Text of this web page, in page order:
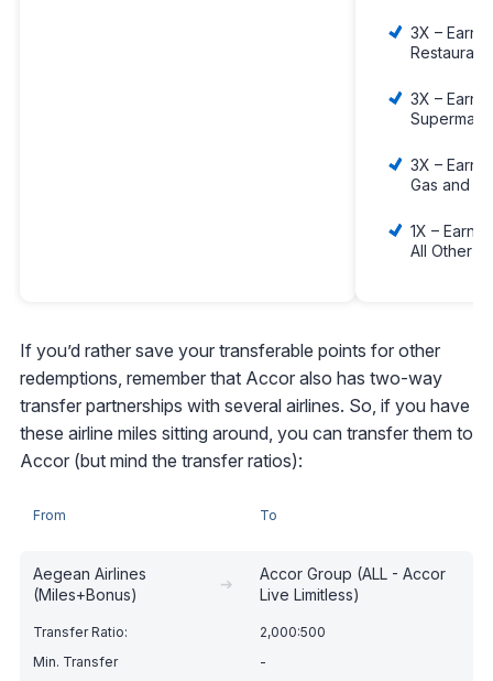
3X – Earn
3X – Earn
3X – Earn
Gas and
1X – Earn
All Other
If you’d rather save your transferable points for other
redemptions, remember that Accor also has two-way
transfer partnerships with several airlines. So, if you have
these airline miles sitting around, you can transfer them to
Accor (but mind the transfer ratios):
From To
Aegean Airlines
(Miles+Bonus)
➔
Accor Group (ALL - Accor
Live Limitless)
2,000:500
-